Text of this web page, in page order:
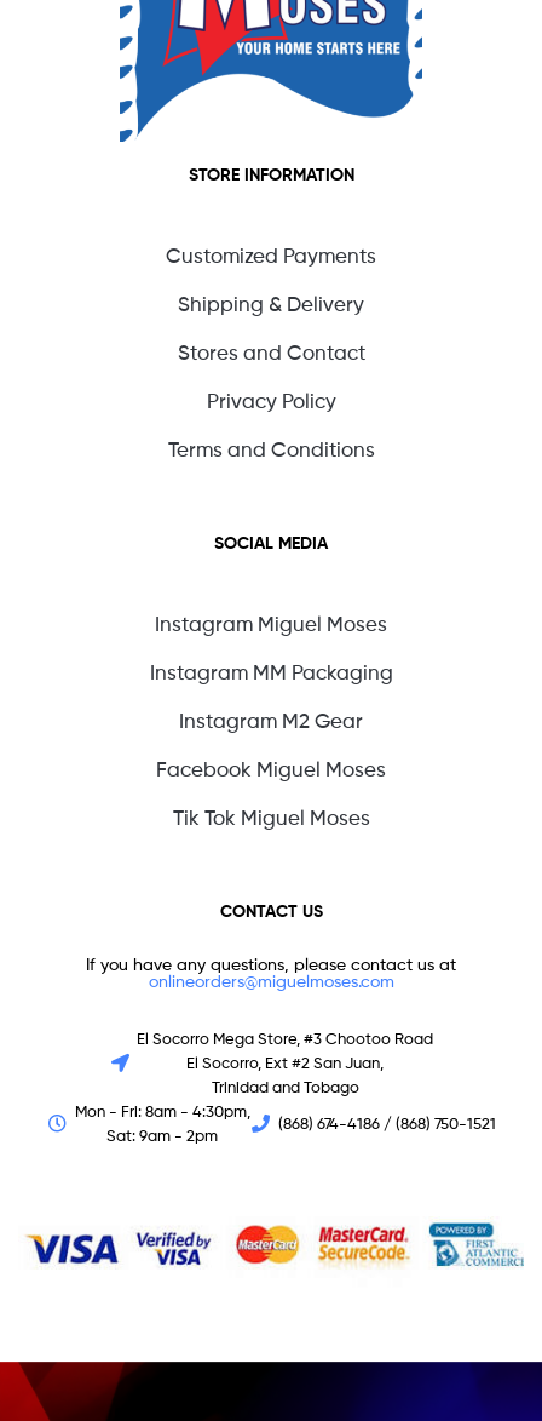
STORE INFORMATION
Customized Payments
Shipping & Delivery
Stores and Contact
Privacy Policy
Terms and Conditions
SOCIAL MEDIA
Instagram Miguel Moses
Instagram MM Packaging
Instagram M2 Gear
Facebook Miguel Moses
Tik Tok Miguel Moses
CONTACT US
If you have any questions, please contact us at
onlineorders@miguelmoses.com
El Socorro Mega Store, #3 Chootoo Road
El Socorro, Ext #2 San Juan,
Trinidad and Tobago
Mon - Fri: 8am - 4:30pm,
Sat: 9am - 2pm
(868) 674-4186 / (868) 750-1521